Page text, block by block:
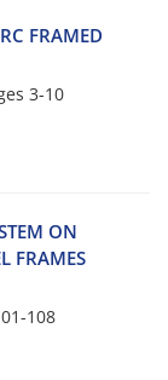
F‌R‌A‌M‌E‌D
3-10
O‌N
F‌R‌A‌M‌E‌S
108